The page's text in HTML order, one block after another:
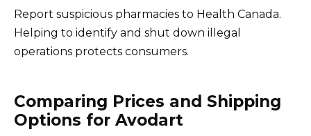
Report suspicious pharmacies to Health Canada.
Helping to identify and shut down illegal
operations protects consumers.
Comparing Prices and Shipping
Options for Avodart